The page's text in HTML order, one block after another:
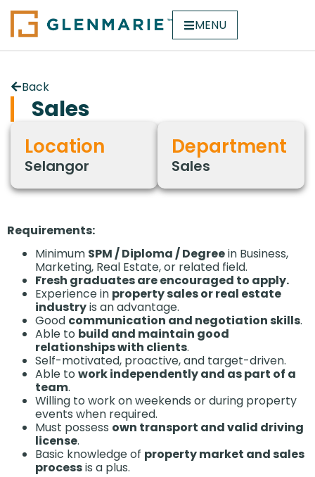
MENU
Back
Sales
Location
Selangor
Department
Sales
Requirements:
Minimum SPM / Diploma / Degreein Business,
Marketing, Real Estate, or related field.
Fresh graduates are encouraged to apply.
Experience in property sales or real estate
industryis an advantage.
Good communication and negotiation skills.
Able to build and maintain good
relationships with clients.
Self-motivated, proactive, and target-driven.
Able to work independently and as part of a
team.
Willing to work on weekends or during property
events when required.
Must possess own transport and valid driving
license.
Basic knowledge of property market and sales
processis a plus.